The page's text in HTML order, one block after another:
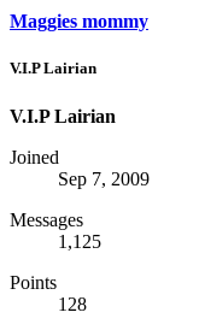
Maggies mommy
V.I.P Lairian
V.I.P Lairian
Joined
Sep 7, 2009
Messages
1,125
Points
128